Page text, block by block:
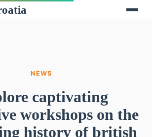
NEWS
captivating
workshops on the
history of british